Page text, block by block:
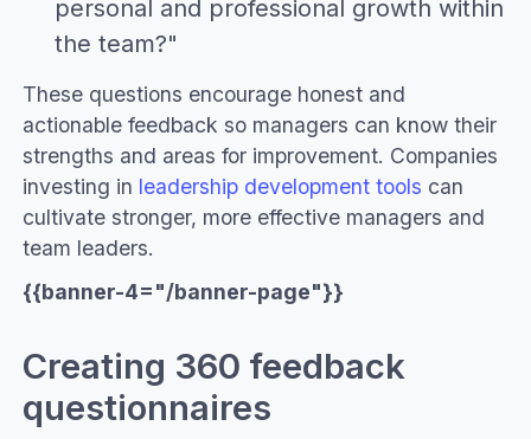
personal and professional growth within
the team?"
These questions encourage honest and
actionable feedback so managers can know their
strengths and areas for improvement. Companies
investing in leadership development tools can
cultivate stronger, more effective managers and
team leaders.
{{banner-4="/banner-page"}}
Creating 360 feedback
questionnaires